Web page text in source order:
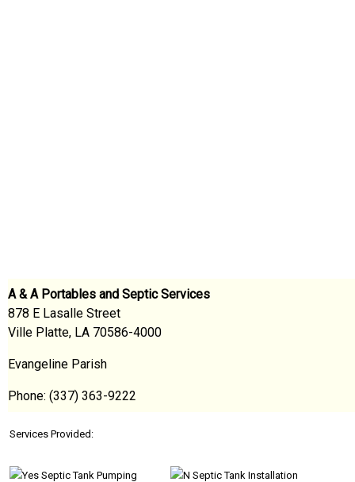
A & A Portables and Septic Services
878 E Lasalle Street
Ville Platte, LA 70586-4000
Evangeline Parish
Phone: (337) 363-9222
Services Provided:
Septic Tank Pumping
Septic Tank Installation